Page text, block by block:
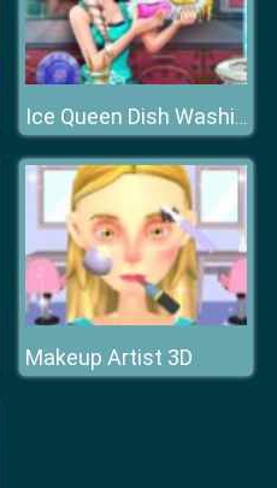
Ice Queen Dish Washing
Makeup Artist 3D